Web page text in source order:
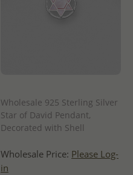
Wholesale 925 Sterling Silver
Star of David Pendant,
Decorated with Shell
Wholesale Price: Please Log-
in